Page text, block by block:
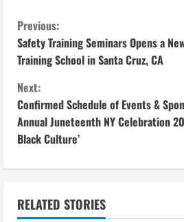
C
o
n
t
i
n
u
Previous:
Safety Training Seminars Opens a
Training School in Santa Cruz, CA
Next:
Confirmed Schedule of Events &
Annual Juneteenth NY Celebration
Black Culture’
RELATED STORIES